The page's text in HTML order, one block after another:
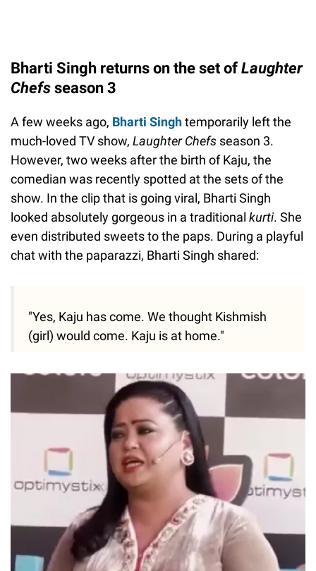
Bharti Singh returns on the set of Laughter
Chefs season 3
A few weeks ago, Bharti Singhtemporarily left the
much-loved TV show, Laughter Chefs season 3.
However, two weeks after the birth of Kaju, the
comedian was recently spotted at the sets of the
show. In the clip that is going viral, Bharti Singh
looked absolutely gorgeous in a traditional kurti. She
even distributed sweets to the paps. During a playful
chat with the paparazzi, Bharti Singh shared:
"Yes, Kaju has come. We thought Kishmish
(girl) would come. Kaju is at home."